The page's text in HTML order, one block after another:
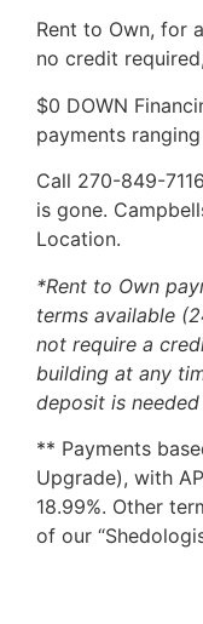
Rent to Own, for
no credit required,
$0 DOWN
payments
Call 270-849-
is gone.
Location.
*Rent to Own
terms available
not require a
building at any
deposit is
** Payments
Upgrade), with
18.99%. Other
of our